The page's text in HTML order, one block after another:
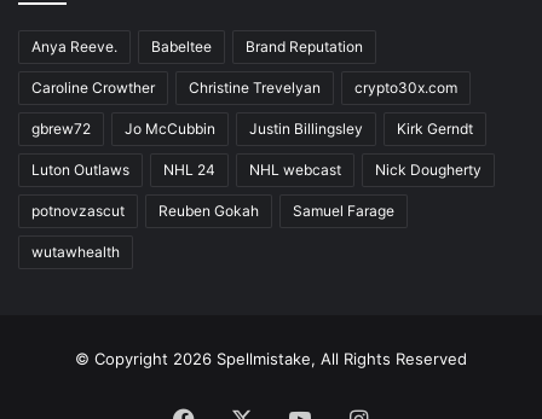
Anya Reeve. Babeltee Brand Reputation
Caroline Crowther Christine Trevelyan crypto30x.com
gbrew72 Jo McCubbin Justin Billingsley Kirk Gerndt
Luton Outlaws NHL 24 NHL webcast Nick Dougherty
potnovzascut Reuben Gokah Samuel Farage
wutawhealth
© Copyright 2026 Spellmistake, All Rights Reserved